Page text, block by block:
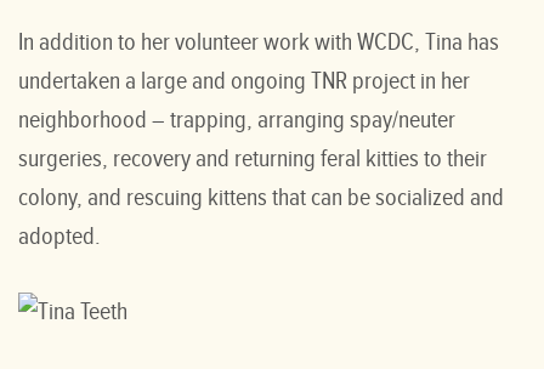
In addition to her volunteer work with WCDC, Tina has
undertaken a large and ongoing TNR project in her
neighborhood – trapping, arranging spay/neuter
surgeries, recovery and returning feral kitties to their
colony, and rescuing kittens that can be socialized and
adopted.